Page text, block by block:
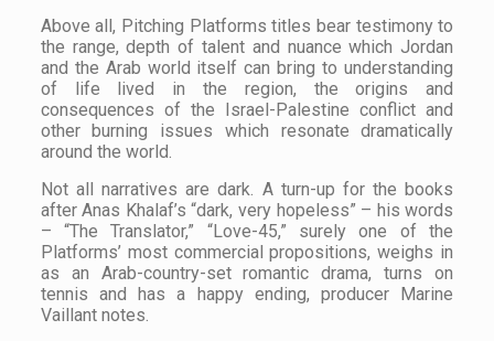
Above all, Pitching Platforms titles bear testimony to
the range, depth of talent and nuance which Jordan
and the Arab world itself can bring to understanding
of life lived in the region, the origins and
consequences of the Israel-Palestine conflict and
other burning issues which resonate dramatically
around the world.
Not all narratives are dark. A turn-up for the books
after Anas Khalaf’s “dark, very hopeless” – his words
– “The Translator,” “Love-45,” surely one of the
Platforms’ most commercial propositions, weighs in
as an Arab-country-set romantic drama, turns on
tennis and has a happy ending, producer Marine
Vaillant notes.